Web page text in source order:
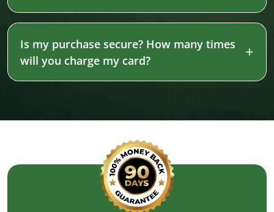
Is my purchase secure? How many times
will you charge my card?